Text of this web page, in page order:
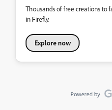
Thousands of free creations to
in Firefly.
Explore now